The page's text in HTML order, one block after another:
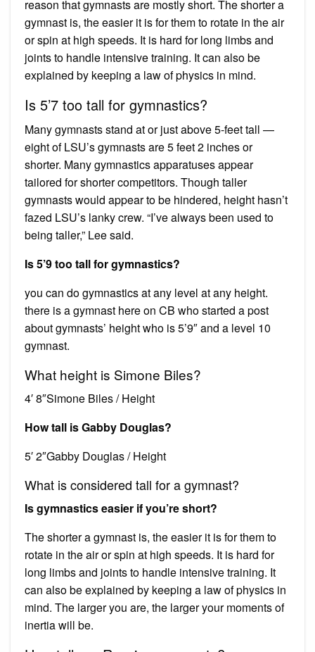
reason that gymnasts are mostly short. The shorter a
gymnast is, the easier it is for them to rotate in the air
or spin at high speeds. It is hard for long limbs and
joints to handle intensive training. It can also be
explained by keeping a law of physics in mind.
Is 5’7 too tall for gymnastics?
Many gymnasts stand at or just above 5-feet tall —
eight of LSU’s gymnasts are 5 feet 2 inches or
shorter. Many gymnastics apparatuses appear
tailored for shorter competitors. Though taller
gymnasts would appear to be hindered, height hasn’t
fazed LSU’s lanky crew. “I’ve always been used to
being taller,” Lee said.
Is 5’9 too tall for gymnastics?
you can do gymnastics at any level at any height.
there is a gymnast here on CB who started a post
about gymnasts’ height who is 5’9″ and a level 10
gymnast.
What height is Simone Biles?
4′ 8″Simone Biles / Height
How tall is Gabby Douglas?
5′ 2″Gabby Douglas / Height
What is considered tall for a gymnast?
Is gymnastics easier if you’re short?
The shorter a gymnast is, the easier it is for them to
rotate in the air or spin at high speeds. It is hard for
long limbs and joints to handle intensive training. It
can also be explained by keeping a law of physics in
mind. The larger you are, the larger your moments of
inertia will be.